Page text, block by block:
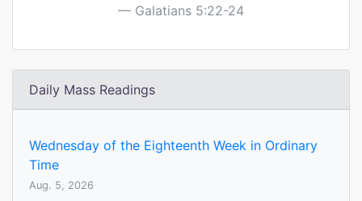
Galatians 5:22-24
Daily Mass Readings
Wednesday of the Eighteenth Week in Ordinary
Time
Aug. 5, 2026